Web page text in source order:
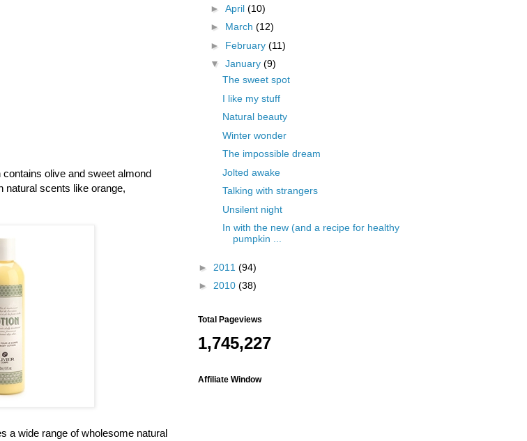
olive and sweet almond
natural scents like orange,
a wide range of wholesome natural
► April (10)
► March (12)
► February (11)
▼ January (9)
The sweet spot
I like my stuff
Natural beauty
Winter wonder
The impossible dream
Jolted awake
Talking with strangers
Unsilent night
In with the new (and a recipe for healthy
pumpkin ...
► 2011 (94)
► 2010 (38)
Total Pageviews
1,745,227
Affiliate Window